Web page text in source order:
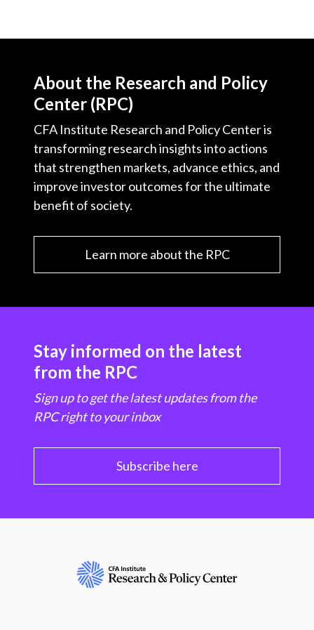
About the Research and Policy
Center (RPC)
CFA Institute Research and Policy Center is
transforming research insights into actions
that strengthen markets, advance ethics, and
improve investor outcomes for the ultimate
benefit of society.
Learn more about the RPC
Stay informed on the latest
from the RPC
Sign up to get the latest updates from the
RPC right to your inbox
Subscribe here